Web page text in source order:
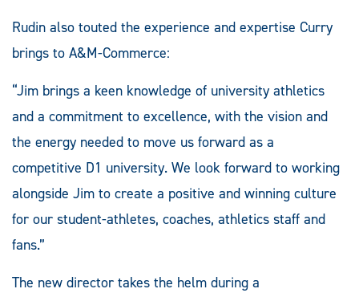
Rudin also touted the experience and expertise Curry
brings to A&M-Commerce:
“Jim brings a keen knowledge of university athletics
and a commitment to excellence, with the vision and
the energy needed to move us forward as a
competitive D1 university. We look forward to working
alongside Jim to create a positive and winning culture
for our student-athletes, coaches, athletics staff and
fans.”
The new director takes the helm during a